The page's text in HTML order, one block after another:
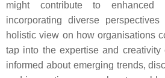
might contribute to enhanced
incorporating diverse
holistic view on how organisations
tap into the expertise and creativity
informed about emerging trends,